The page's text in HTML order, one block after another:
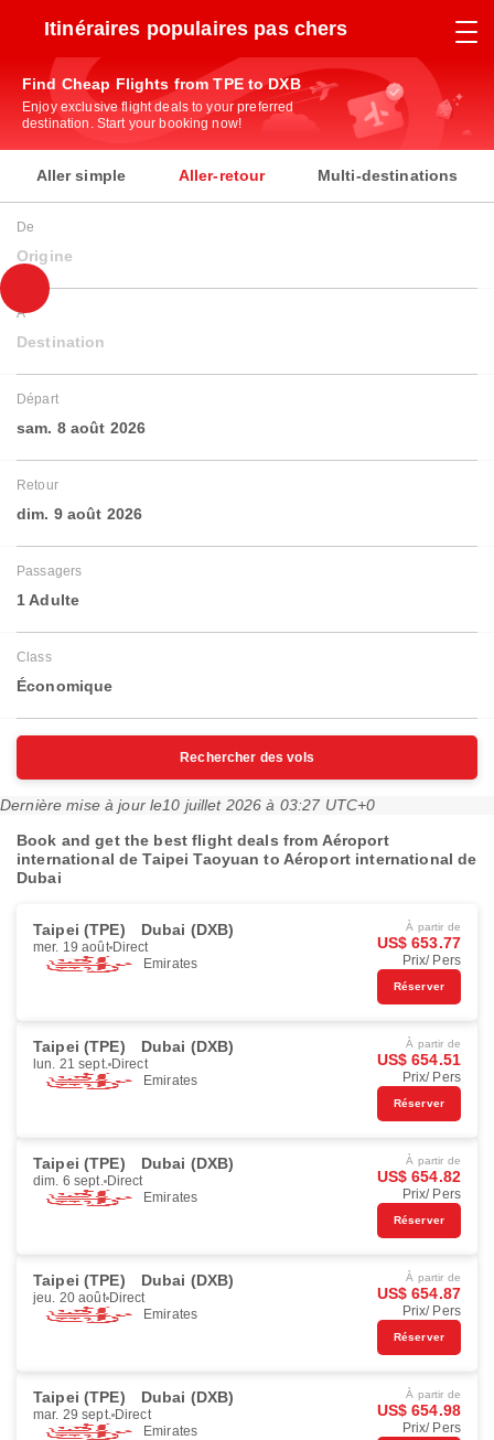
Itinéraires populaires pas chers
Find Cheap Flights from TPE to DXB
Enjoy exclusive flight deals to your preferred
destination. Start your booking now!
Aller simple Aller-retour Multi-destinations
De
Origine
À
Destination
Départ
sam. 8 août 2026
Retour
dim. 9 août 2026
Passagers
1 Adulte
Class
Économique
Rechercher des vols
Dernière mise à jour le10 juillet 2026 à 03:27 UTC+0
Book and get the best flight deals from Aéroport
international de Taipei Taoyuan to Aéroport international de
Dubai
Taipei (TPE) Dubai (DXB)
mer. 19 août Direct
Emirates
À partir de
US$ 653.77
Prix/ Pers
Réserver
Taipei (TPE) Dubai (DXB)
lun. 21 sept. Direct
Emirates
À partir de
US$ 654.51
Prix/ Pers
Réserver
Taipei (TPE) Dubai (DXB)
dim. 6 sept. Direct
Emirates
À partir de
US$ 654.82
Prix/ Pers
Réserver
Taipei (TPE) Dubai (DXB)
jeu. 20 août Direct
Emirates
À partir de
US$ 654.87
Prix/ Pers
Réserver
Taipei (TPE) Dubai (DXB)
mar. 29 sept. Direct
Emirates
À partir de
US$ 654.98
Prix/ Pers